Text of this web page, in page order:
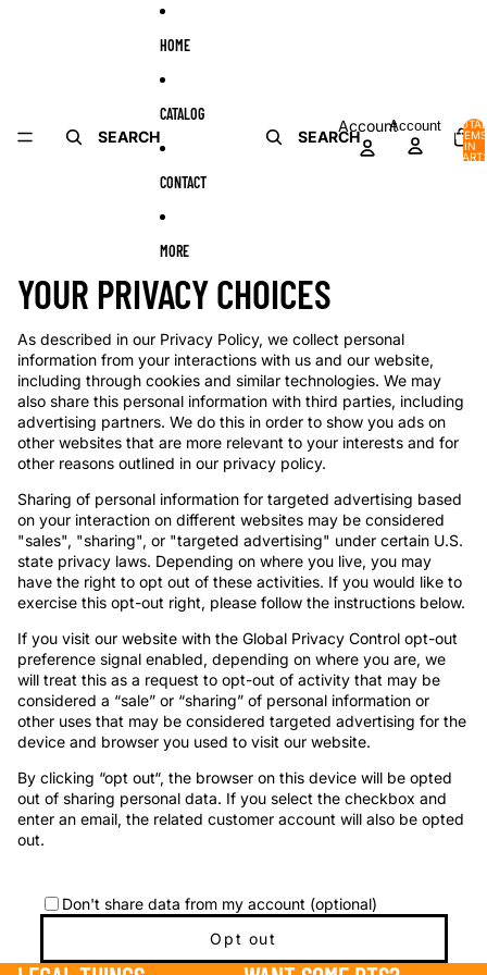
SEARCH
HOME
CATALOG
CONTACT
MORE
SEARCH
AccountAccount
TOTAL
ITEMS
IN
CART:
YOUR PRIVACY CHOICES
As described in our Privacy Policy, we collect personal
information from your interactions with us and our website,
including through cookies and similar technologies. We may
also share this personal information with third parties, including
advertising partners. We do this in order to show you ads on
other websites that are more relevant to your interests and for
other reasons outlined in our privacy policy.
Sharing of personal information for targeted advertising based
on your interaction on different websites may be considered
"sales", "sharing", or "targeted advertising" under certain U.S.
state privacy laws. Depending on where you live, you may
have the right to opt out of these activities. If you would like to
exercise this opt-out right, please follow the instructions below.
If you visit our website with the Global Privacy Control opt-out
preference signal enabled, depending on where you are, we
will treat this as a request to opt-out of activity that may be
considered a “sale” or “sharing” of personal information or
other uses that may be considered targeted advertising for the
device and browser you used to visit our website.
By clicking “opt out“, the browser on this device will be opted
out of sharing personal data. If you select the checkbox and
enter an email, the related customer account will also be opted
out.
Don't share data from my account (optional)
Opt out